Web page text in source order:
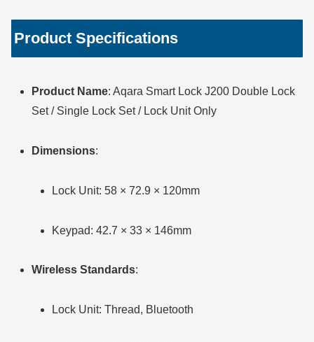
Product Specifications
Product Name: Aqara Smart Lock J200 Double Lock
Set / Single Lock Set / Lock Unit Only
Dimensions:
Lock Unit: 58 × 72.9 × 120mm
Keypad: 42.7 × 33 × 146mm
Wireless Standards:
Lock Unit: Thread, Bluetooth